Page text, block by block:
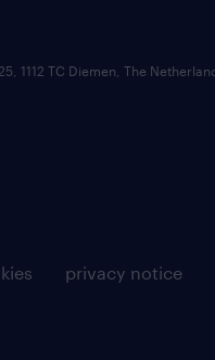
privacy notice
1112 TC Diemen, The